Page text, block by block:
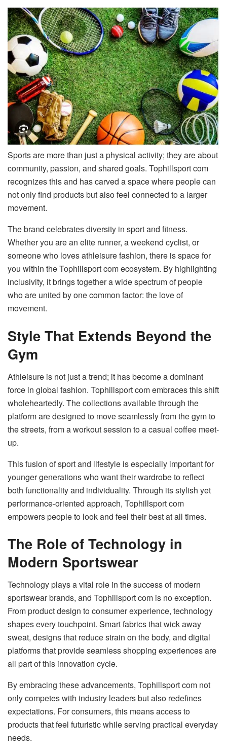
Sports are more than just a physical activity; they are about
community, passion, and shared goals. Tophillsport com
recognizes this and has carved a space where people can
not only find products but also feel connected to a larger
movement.
The brand celebrates diversity in sport and fitness.
Whether you are an elite runner, a weekend cyclist, or
someone who loves athleisure fashion, there is space for
you within the Tophillsport com ecosystem. By highlighting
inclusivity, it brings together a wide spectrum of people
who are united by one common factor: the love of
movement.
Style That Extends Beyond the
Gym
Athleisure is not just a trend; it has become a dominant
force in global fashion. Tophillsport com embraces this shift
wholeheartedly. The collections available through the
platform are designed to move seamlessly from the gym to
the streets, from a workout session to a casual coffee meet-
up.
This fusion of sport and lifestyle is especially important for
younger generations who want their wardrobe to reflect
both functionality and individuality. Through its stylish yet
performance-oriented approach, Tophillsport com
empowers people to look and feel their best at all times.
The Role of Technology in
Modern Sportswear
Technology plays a vital role in the success of modern
sportswear brands, and Tophillsport com is no exception.
From product design to consumer experience, technology
shapes every touchpoint. Smart fabrics that wick away
sweat, designs that reduce strain on the body, and digital
platforms that provide seamless shopping experiences are
all part of this innovation cycle.
By embracing these advancements, Tophillsport com not
only competes with industry leaders but also redefines
expectations. For consumers, this means access to
products that feel futuristic while serving practical everyday
needs.